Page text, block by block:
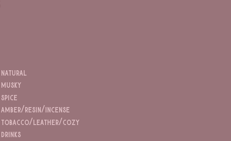
natural
musky
spice
amber/resin/incense
tobacco/leather/cozy
drinks